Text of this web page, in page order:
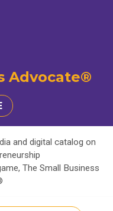
Advocate®
and digital catalog on
The Small Business